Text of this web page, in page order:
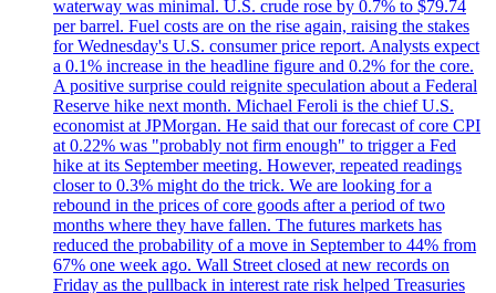
waterway was minimal. U.S. crude rose by 0.7% to $79.74
per barrel. Fuel costs are on the rise again, raising the stakes
for Wednesday's U.S. consumer price report. Analysts expect
a 0.1% increase in the headline figure and 0.2% for the core.
A positive surprise could reignite speculation about a Federal
Reserve hike next month. Michael Feroli is the chief U.S.
economist at JPMorgan. He said that our forecast of core CPI
at 0.22% was "probably not firm enough" to trigger a Fed
hike at its September meeting. However, repeated readings
closer to 0.3% might do the trick. We are looking for a
rebound in the prices of core goods after a period of two
months where they have fallen. The futures markets has
reduced the probability of a move in September to 44% from
67% one week ago. Wall Street closed at new records on
Friday as the pullback in interest rate risk helped Treasuries